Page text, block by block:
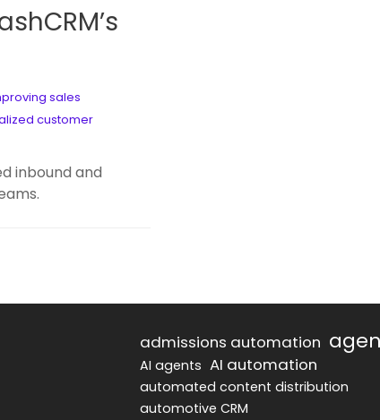
sales
customer
inbound and
admissions automation
AI agents AI automation
automated content distribution
automotive CRM